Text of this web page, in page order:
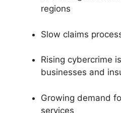
regions
Slow claims
Rising cybercrime
businesses and
Growing demand
services